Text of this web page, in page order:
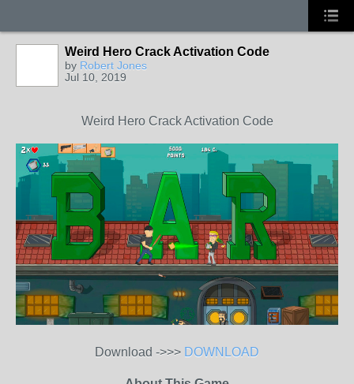
Weird Hero Crack Activation Code
by Robert Jones
Jul 10, 2019
Weird Hero Crack Activation Code
Download ->>> DOWNLOAD